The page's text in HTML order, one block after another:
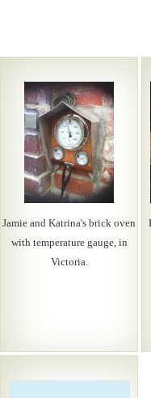
Jamie and Katrina's brick oven
with temperature gauge, in
Victoria.